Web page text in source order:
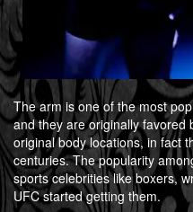
The arm is one of the most
and they are originally favored
original body locations, in fact
centuries. The popularity
sports celebrities like boxers,
UFC started getting them.